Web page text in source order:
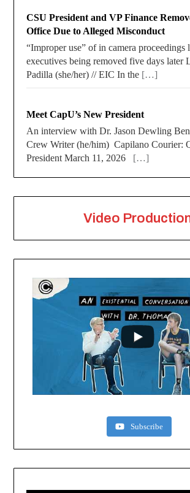
CSU President and VP Finance
Office Due to Alleged Misconduct
“Improper use” of in camera proceedings
executives being removed five days later
Padilla (she/her) // EIC In the […]
Meet CapU’s New President
An interview with Dr. Jason Dewling
Crew Writer (he/him) Capilano Courier:
President March 11, 2026 […]
Video
Subscribe